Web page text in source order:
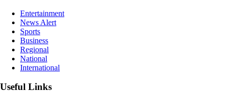
Entertainment
News Alert
Sports
Business
Regional
National
International
Useful Links